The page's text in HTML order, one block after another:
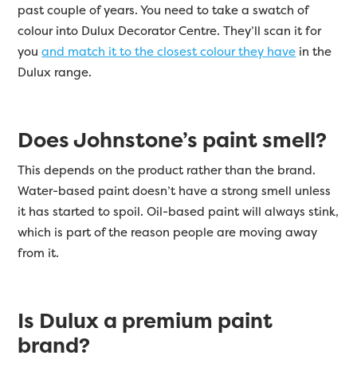
past couple of years. You need to take a swatch of
colour into Dulux Decorator Centre. They’ll scan it for
youand match it to the closest colour they have in the
Dulux range.
Does Johnstone’s paint smell?
This depends on the product rather than the brand.
Water-based paint doesn’t have a strong smell unless
it has started to spoil. Oil-based paint will always stink,
which is part of the reason people are moving away
from it.
Is Dulux a premium paint
brand?